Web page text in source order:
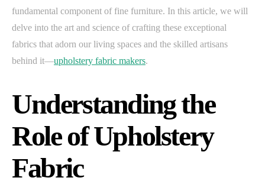
fundamental component of fine furniture. In this article, we will
delve into the art and science of crafting these exceptional
fabrics that adorn our living spaces and the skilled artisans
behind it—upholstery fabric makers.
Understanding the
Role of Upholstery
Fabric